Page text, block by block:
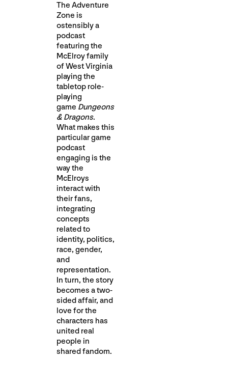
The Adventure
Zone is
ostensibly a
podcast
featuring the
McElroy family
of West Virginia
playing the
tabletop role-
playing
game Dungeons
& Dragons.
What makes this
particular game
podcast
engaging is the
way the
McElroys
interact with
their fans,
integrating
concepts
related to
identity, politics,
race, gender,
and
representation.
In turn, the story
becomes a two-
sided affair, and
love for the
characters has
united real
people in
shared fandom.